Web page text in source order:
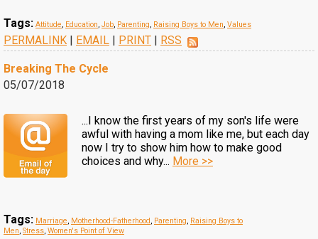
Tags: Attitude, Education, Job, Parenting, Raising Boys to Men, Values
PERMALINK | EMAIL | PRINT | RSS
Breaking The Cycle
05/07/2018
...I know the first years of my son's life were
awful with having a mom like me, but each day
now I try to show him how to make good
choices and why... More >>
Tags: Marriage, Motherhood-Fatherhood, Parenting, Raising Boys to
Men, Stress, Women's Point of View